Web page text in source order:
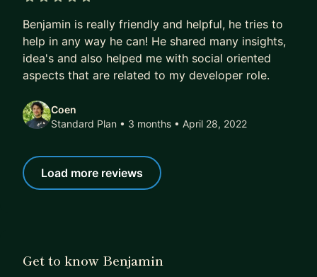
Benjamin is really friendly and helpful, he tries to
help in any way he can! He shared many insights,
idea's and also helped me with social oriented
aspects that are related to my developer role.
Coen
Standard Plan • 3 months • April 28, 2022
Load more reviews
Get to know Benjamin